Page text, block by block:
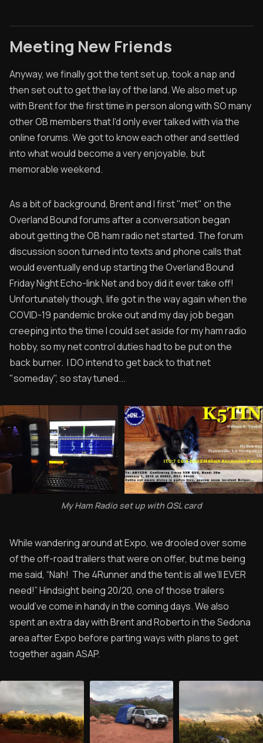
Meeting New Friends
Anyway, we finally got the tent set up, took a nap and
then set out to get the lay of the land. We also met up
with Brent for the first time in person along with SO many
other OB members that I'd only ever talked with via the
online forums. We got to know each other and settled
into what would become a very enjoyable, but
memorable weekend.
As a bit of background, Brent and I first "met" on the
Overland Bound forums after a conversation began
about getting the OB ham radio net started. The forum
discussion soon turned into texts and phone calls that
would eventually end up starting the Overland Bound
Friday Night Echo-link Net and boy did it ever take off!
Unfortunately though, life got in the way again when the
COVID-19 pandemic broke out and my day job began
creeping into the time I could set aside for my ham radio
hobby, so my net control duties had to be put on the
back burner. I DO intend to get back to that net
"someday", so stay tuned...
My Ham Radio set up with QSL card
While wandering around at Expo, we drooled over some
of the off-road trailers that were on offer, but me being
me said, “Nah! The 4Runner and the tent is all we’ll EVER
need!” Hindsight being 20/20, one of those trailers
would’ve come in handy in the coming days. We also
spent an extra day with Brent and Roberto in the Sedona
area after Expo before parting ways with plans to get
together again ASAP.